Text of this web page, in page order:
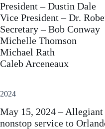
President – Dustin Dale
Vice President – Dr.
Secretary – Bob Conway
Michelle Thomson
Michael Rath
Caleb Arceneaux
2024
May 15, 2024 –
nonstop service to